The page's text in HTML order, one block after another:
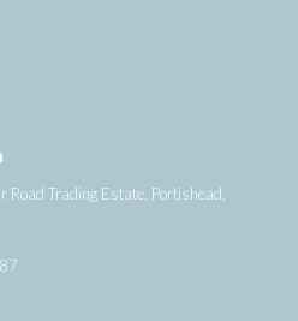
Road Trading Estate, Portishead,